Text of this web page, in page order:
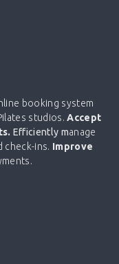
booking system
studios.Accept
Efficiently manage
check-ins. Improve